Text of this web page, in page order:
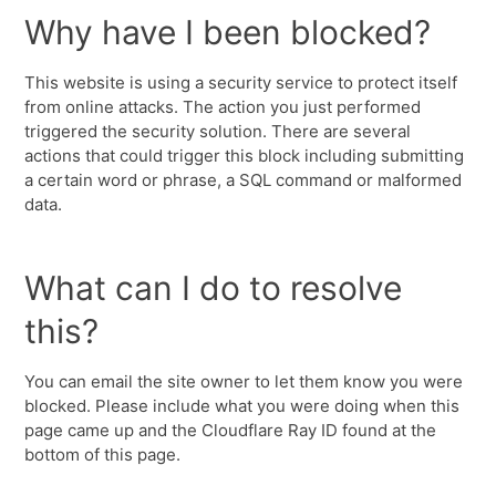
Why have I been blocked?
This website is using a security service to protect itself
from online attacks. The action you just performed
triggered the security solution. There are several
actions that could trigger this block including submitting
a certain word or phrase, a SQL command or malformed
data.
What can I do to resolve
this?
You can email the site owner to let them know you were
blocked. Please include what you were doing when this
page came up and the Cloudflare Ray ID found at the
bottom of this page.